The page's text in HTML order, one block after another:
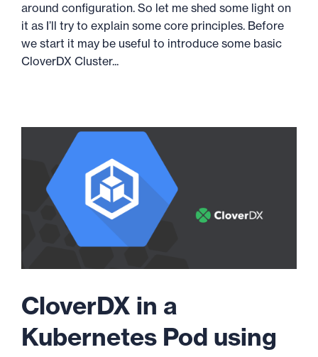
around configuration. So let me shed some light on
it as I’ll try to explain some core principles. Before
we start it may be useful to introduce some basic
CloverDX Cluster...
CloverDX in a
Kubernetes Pod using